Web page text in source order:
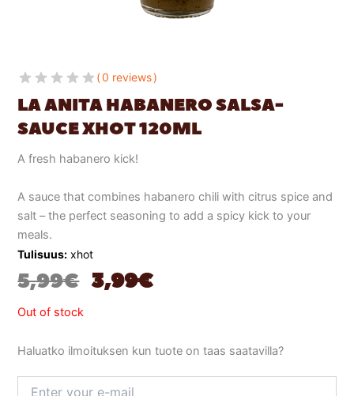
0 reviews
LA ANITA HABANERO SALSA-
SAUCE XHOT 120ML
A fresh habanero kick!
A sauce that combines habanero chili with citrus spice and
salt – the perfect seasoning to add a spicy kick to your
meals.
Tulisuus: xhot
5,99€ ORIGINAL
WAS:
5,99 €.
3,99€CURRENT
IS:
3,99 €.
Out of stock
Haluatko ilmoituksen kun tuote on taas saatavilla?